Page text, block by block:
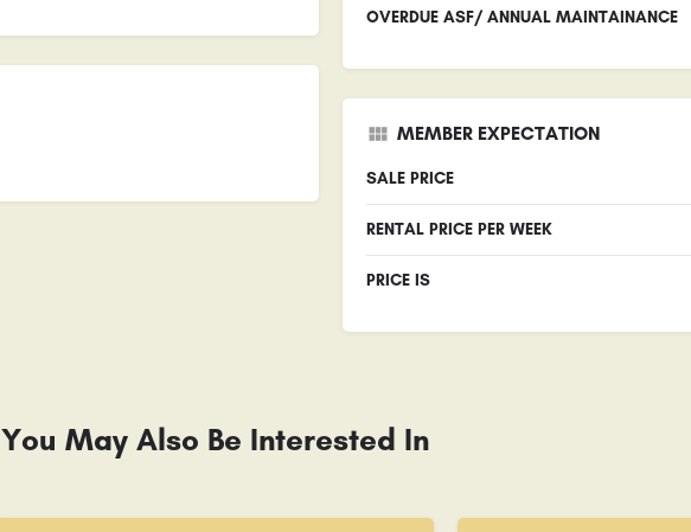
OVERDUE ASF/ ANNUAL MAINTAINANCE
MEMBER EXPECTATION
SALE PRICE
RENTAL PRICE PER WEEK
PRICE IS
You May Also Be Interested In